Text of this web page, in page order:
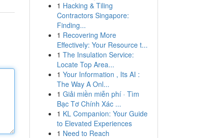
1 Hacking & Tiling
Contractors Singapore:
Finding...
1 Recovering More
Effectively: Your Resource t...
1 The Insulation Service:
Locate Top Area...
1 Your Information , Its AI :
The Way A Onl...
1 Giải miền miễn phí · Tìm
Bạc Tơ Chính Xác ...
1 KL Companion: Your Guide
to Elevated Experiences
1 Need to Reach